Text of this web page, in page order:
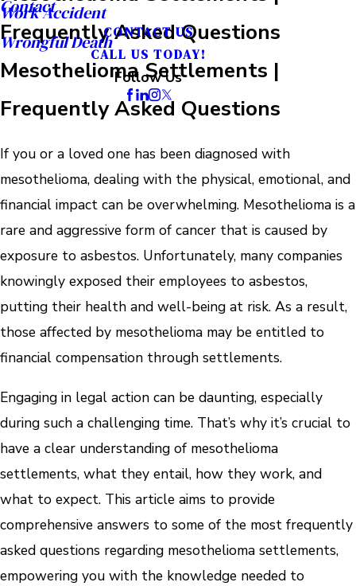
Work Accident
Wrongful Death
Contact
CONTACT US
CALL US TODAY!
Follow Us
Frequently Asked Questions
Mesothelioma Settlements |
Frequently Asked Questions
If you or a loved one has been diagnosed with
mesothelioma, dealing with the physical, emotional, and
financial impact can be overwhelming. Mesothelioma is a
rare and aggressive form of cancer that is caused by
exposure to asbestos. Unfortunately, many companies
knowingly exposed their employees to asbestos,
putting their health and well-being at risk. As a result,
those affected by mesothelioma may be entitled to
financial compensation through settlements.
Engaging in legal action can be daunting, especially
during such a challenging time. That’s why it’s crucial to
have a clear understanding of mesothelioma
settlements, what they entail, how they work, and
what to expect. This article aims to provide
comprehensive answers to some of the most frequently
asked questions regarding mesothelioma settlements,
empowering you with the knowledge needed to